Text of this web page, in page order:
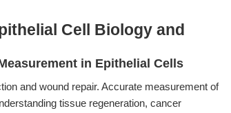
Cell Biology and
in Epithelial Cells
and wound repair. Accurate measurement of
tissue regeneration, cancer